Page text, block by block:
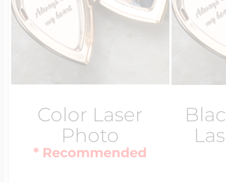
Color Laser
Photo
* Recommended